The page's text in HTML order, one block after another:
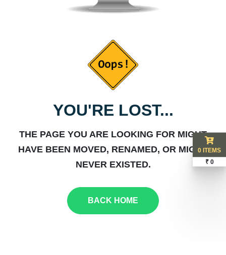
YOU'RE LOST...
THE PAGE YOU ARE LOOKING FOR MIGHT
HAVE BEEN MOVED, RENAMED, OR MIGHT
NEVER EXISTED.
BACK HOME
0 ITEMS
₹ 0